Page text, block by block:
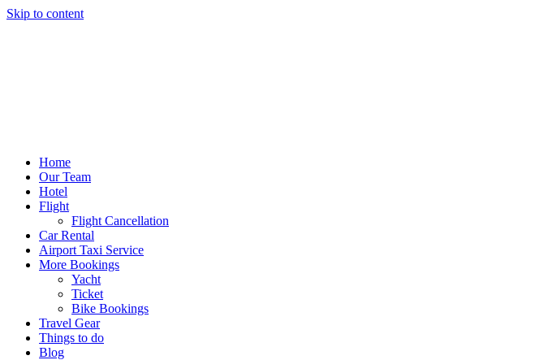
Skip to content
Home
Our Team
Hotel
Flight
Flight Cancellation
Car Rental
Airport Taxi Service
More Bookings
Yacht
Ticket
Bike Bookings
Travel Gear
Things to do
Blog